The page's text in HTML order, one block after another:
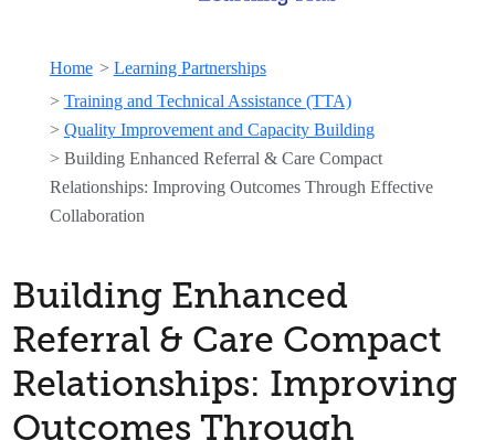
Home > Learning Partnerships
> Training and Technical Assistance (TTA)
> Quality Improvement and Capacity Building
> Building Enhanced Referral & Care Compact
Relationships: Improving Outcomes Through Effective
Collaboration
Building Enhanced
Referral & Care Compact
Relationships: Improving
Outcomes Through